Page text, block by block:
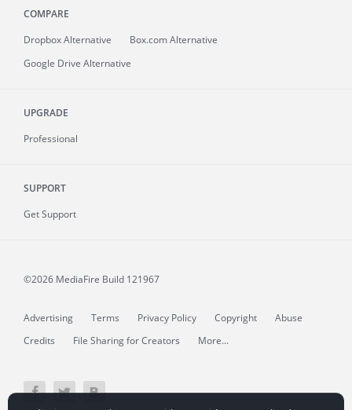
COMPARE
Dropbox Alternative
Box.com Alternative
Google Drive Alternative
UPGRADE
Professional
SUPPORT
Get Support
©2026 MediaFire Build 121967
Advertising Terms Privacy Policy Copyright
Abuse
Credits
File Sharing for Creators More...